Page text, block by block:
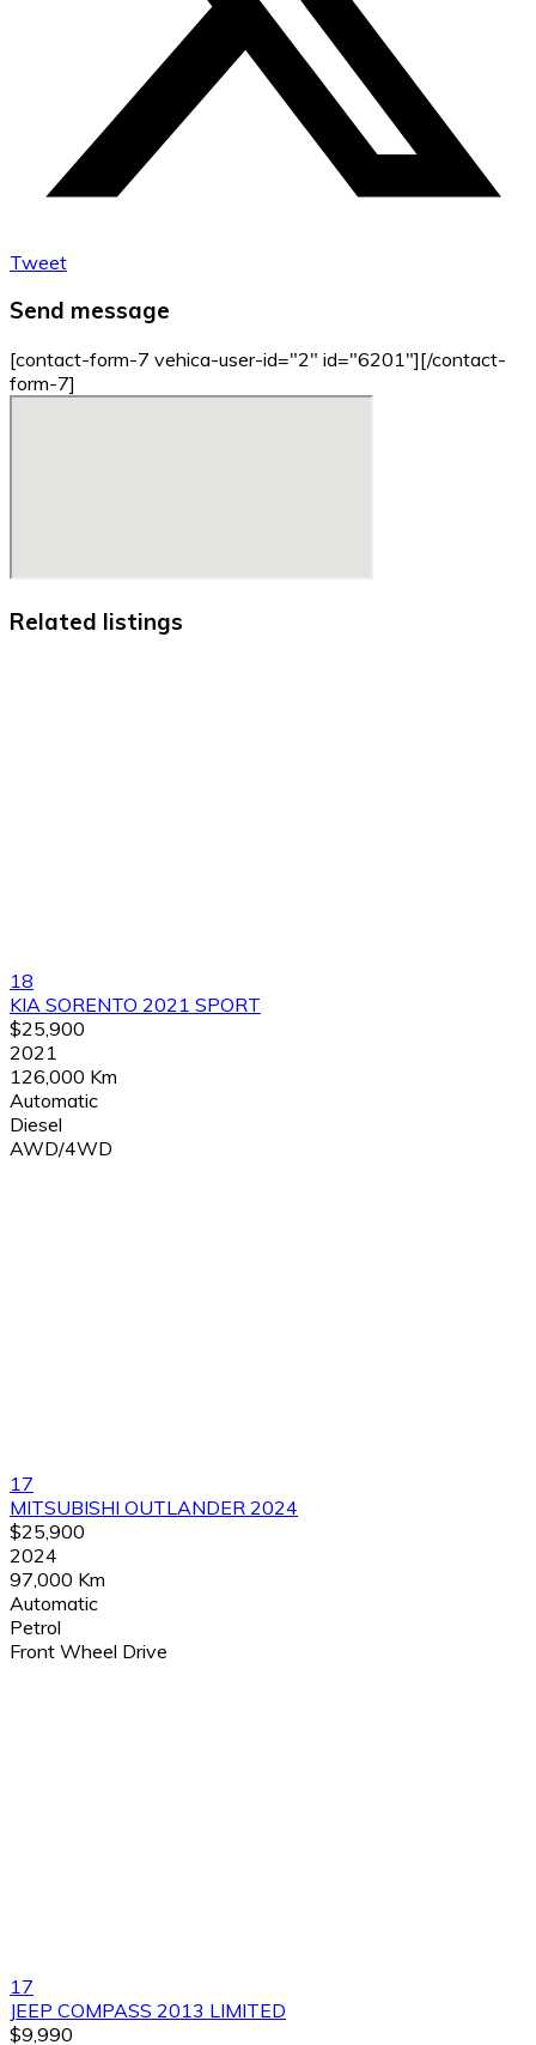
Tweet
Send message
[contact-form-7 vehica-user-id="2" id="6201"][/contact-
form-7]
Related listings
18
KIA SORENTO 2021 SPORT
$25,900
2021
126,000 Km
Automatic
Diesel
AWD/4WD
17
MITSUBISHI OUTLANDER 2024
$25,900
2024
97,000 Km
Automatic
Petrol
Front Wheel Drive
17
JEEP COMPASS 2013 LIMITED
$9,990